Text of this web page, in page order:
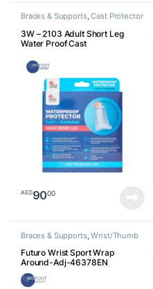
Braces & Supports,Cast Protector
3W – 2103 Adult Short Leg
Water Proof Cast
AED9000
Braces & Supports,Wrist/Thumb
Futuro Wrist Sport Wrap
Around-Adj-46378EN